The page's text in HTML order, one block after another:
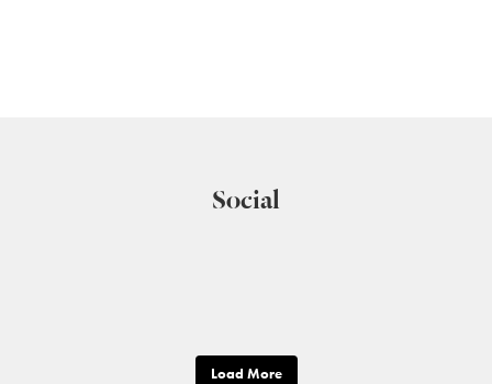
Social
Load More